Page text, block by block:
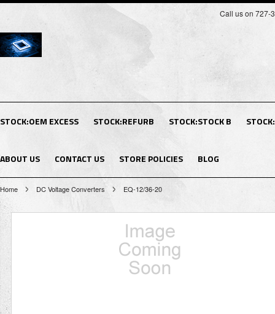
Call us on 727-
STOCK:OEM EXCESS STOCK:REFURB STOCK:STOCK B
ABOUT US CONTACT US STORE POLICIES BLOG
Home DC Voltage Converters EQ-12/36-20